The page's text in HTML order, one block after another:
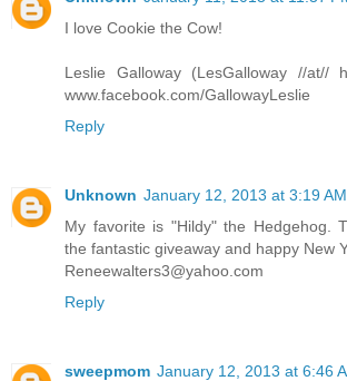
I love Cookie the Cow!
Leslie Galloway (LesGalloway //at//
www.facebook.com/GallowayLeslie
Reply
Unknown January 12, 2013 at 3:19 AM
My favorite is "Hildy" the Hedgehog.
the fantastic giveaway and happy New
Reneewalters3@yahoo.com
Reply
sweepmom January 12, 2013 at 6:46